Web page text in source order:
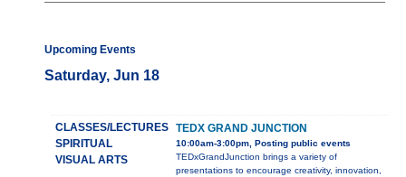
Upcoming Events
Saturday, Jun 18
CLASSES/LECTURES
SPIRITUAL
VISUAL ARTS
TEDX GRAND JUNCTION
10:00am-3:00pm, Posting public events
TEDxGrandJunction brings a variety of
presentations to encourage creativity, innovation,